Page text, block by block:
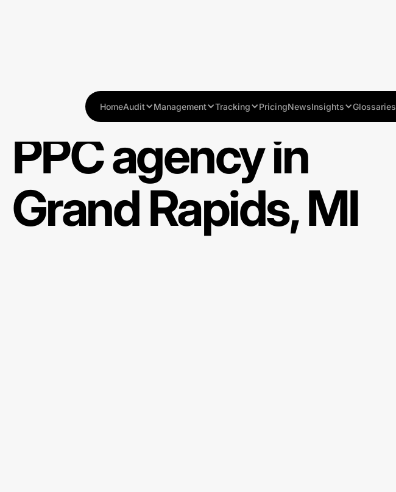
HomeAudit Management Tracking PricingNewsInsights Glossaries
PPC agency in
Grand Rapids, MI